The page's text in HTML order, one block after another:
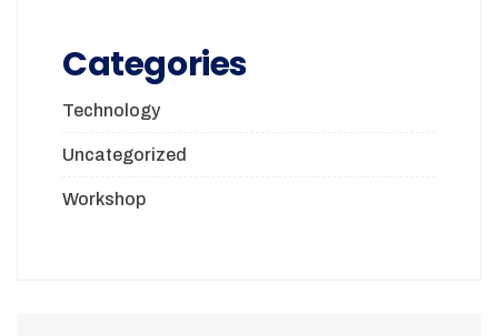
Categories
Technology
Uncategorized
Workshop